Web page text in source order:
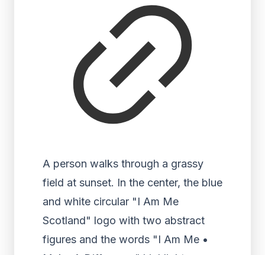
A person walks through a grassy
field at sunset. In the center, the blue
and white circular "I Am Me
Scotland" logo with two abstract
figures and the words "I Am Me •